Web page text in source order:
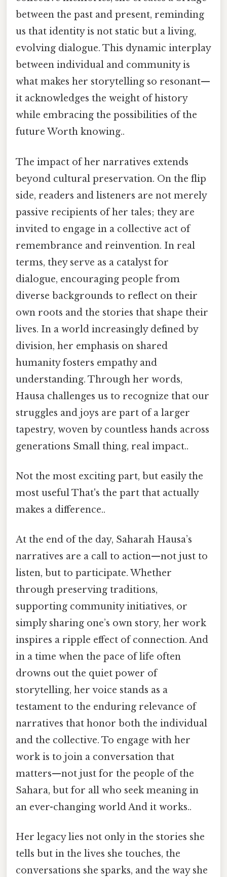
between the past and present, reminding
us that identity is not static but a living,
evolving dialogue. This dynamic interplay
between individual and community is
what makes her storytelling so resonant—
it acknowledges the weight of history
while embracing the possibilities of the
future Worth knowing..
The impact of her narratives extends
beyond cultural preservation. On the flip
side, readers and listeners are not merely
passive recipients of her tales; they are
invited to engage in a collective act of
remembrance and reinvention. In real
terms, they serve as a catalyst for
dialogue, encouraging people from
diverse backgrounds to reflect on their
own roots and the stories that shape their
lives. In a world increasingly defined by
division, her emphasis on shared
humanity fosters empathy and
understanding. Through her words,
Hausa challenges us to recognize that our
struggles and joys are part of a larger
tapestry, woven by countless hands across
generations Small thing, real impact..
Not the most exciting part, but easily the
most useful That's the part that actually
makes a difference..
At the end of the day, Saharah Hausa’s
narratives are a call to action—not just to
listen, but to participate. Whether
through preserving traditions,
supporting community initiatives, or
simply sharing one’s own story, her work
inspires a ripple effect of connection. And
in a time when the pace of life often
drowns out the quiet power of
storytelling, her voice stands as a
testament to the enduring relevance of
narratives that honor both the individual
and the collective. To engage with her
work is to join a conversation that
matters—not just for the people of the
Sahara, but for all who seek meaning in
an ever-changing world And it works..
Her legacy lies not only in the stories she
tells but in the lives she touches, the
conversations she sparks, and the way she